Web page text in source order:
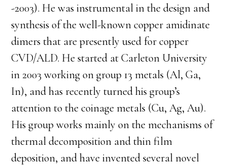
-2003). He was instrumental in the design and
synthesis of the well-known copper amidinate
dimers that are presently used for copper
CVD/ALD. He started at Carleton University
in 2003 working on group 13 metals (Al, Ga,
In), and has recently turned his group’s
attention to the coinage metals (Cu, Ag, Au).
His group works mainly on the mechanisms of
thermal decomposition and thin film
deposition, and have invented several novel